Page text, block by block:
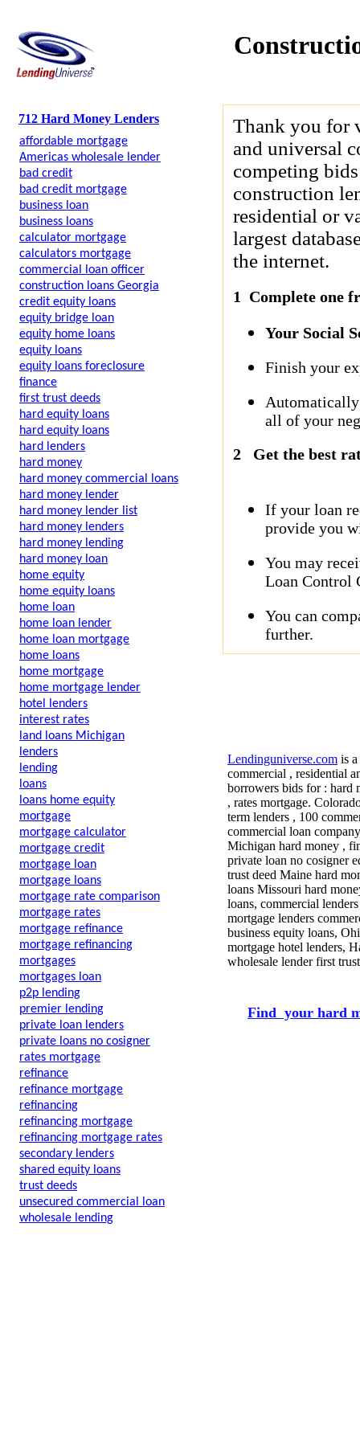
712 Hard Money Lenders
affordable mortgage
Americas wholesale lender
bad credit
bad credit mortgage
business loan
business loans
calculator mortgage
calculators mortgage
commercial loan officer
construction loans Georgia
credit equity loans
equity bridge loan
equity home loans
equity loans
equity loans foreclosure
finance
first trust deeds
hard equity loans
hard equity loans
hard lenders
hard money
hard money commercial loans
hard money lender
hard money lender list
hard money lenders
hard money lending
hard money loan
home equity
home equity loans
home loan
home loan lender
home loan mortgage
home loans
home mortgage
home mortgage lender
hotel lenders
interest rates
land loans Michigan
lenders
lending
loans
loans home equity
mortgage
mortgage calculator
mortgage credit
mortgage loan
mortgage loans
mortgage rate comparison
mortgage rates
mortgage refinance
mortgage refinancing
mortgages
mortgages loan
p2p lending
premier lending
private loan lenders
private loans no cosigner
rates mortgage
refinance
refinance mortgage
refinancing
refinancing mortgage
refinancing mortgage rates
secondary lenders
shared equity loans
trust deeds
unsecured commercial loan
wholesale lending
Thank you for
and universal
competing
construction
residential or
largest
the internet.
1 Complete one
Your Social
Finish your
all of your
2
Get the best
If your loan
provide you
You may
Loan Control
You can
further.
Lendinguniverse.com is
commercial , residential
borrowers bids for : hard
, rates mortgage.
term lenders , 100
commercial loan
Michigan hard money ,
private loan no cosigner
trust deed Maine hard
loans Missouri hard
loans, commercial
mortgage lenders
business equity loans,
mortgage hotel lenders,
wholesale lender first
Find your hard